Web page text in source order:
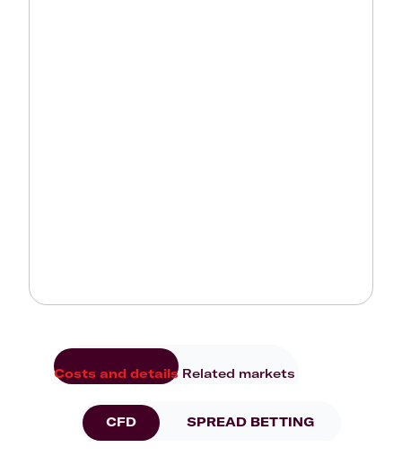
Costs and details Related markets
CFD SPREAD BETTING